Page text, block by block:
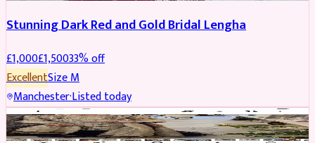
Stunning Dark Red and Gold Bridal Lengha
£1,000£1,50033% off
ExcellentSizeM
Manchester·Listed today
PARTYWEAR REDUCED